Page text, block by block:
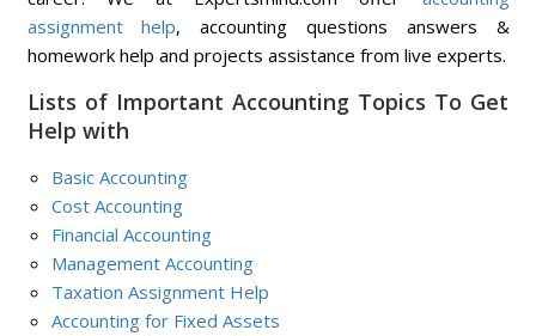
assignment help, accounting questions answers &
homework help and projects assistance from live experts.
Lists of Important Accounting Topics To Get
Help with
Basic Accounting
Cost Accounting
Financial Accounting
Management Accounting
Taxation Assignment Help
Accounting for Fixed Assets